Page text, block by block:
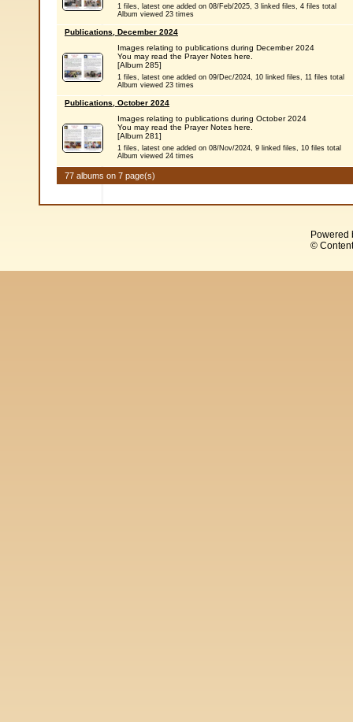
1 files, latest one added on 08/Feb/2025, 3 linked files, 4 files total
Album viewed 23 times
Publications, December 2024
Images relating to publications during December 2024
You may read the Prayer Notes here.
[Album 285]
1 files, latest one added on 09/Dec/2024, 10 linked files, 11 files total
Album viewed 23 times
Publications, October 2024
Images relating to publications during October 2024
You may read the Prayer Notes here.
[Album 281]
1 files, latest one added on 08/Nov/2024, 9 linked files, 10 files total
Album viewed 24 times
77 albums on 7 page(s)
Powered
©